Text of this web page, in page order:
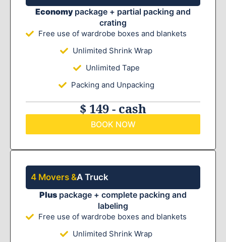
Economy package + partial packing and
crating
Free use of wardrobe boxes and blankets
Unlimited Shrink Wrap
Unlimited Tape
Packing and Unpacking
$ 149 - cash
BOOK NOW
4 Movers &A Truck
Plus package + complete packing and
labeling
Free use of wardrobe boxes and blankets
Unlimited Shrink Wrap